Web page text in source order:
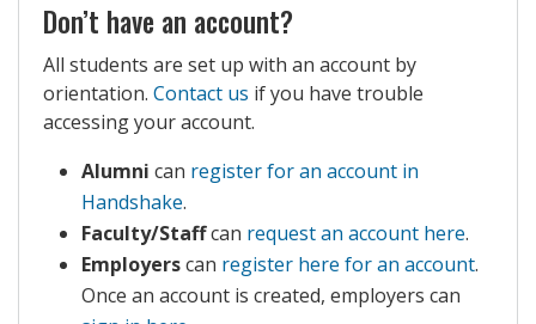
Don’t have an account?
All students are set up with an account by
orientation. Contact us if you have trouble
accessing your account.
Alumni can register for an account in
Handshake.
Faculty/Staffcan request an account here.
Employerscan register here for an account.
Once an account is created, employers can